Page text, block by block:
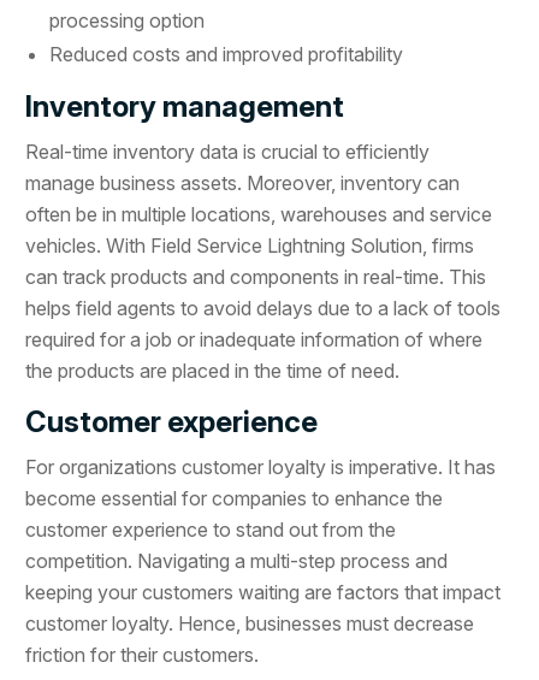
processing option
Reduced costs and improved profitability
Inventory management
Real-time inventory data is crucial to efficiently
manage business assets. Moreover, inventory can
often be in multiple locations, warehouses and service
vehicles. With Field Service Lightning Solution, firms
can track products and components in real-time. This
helps field agents to avoid delays due to a lack of tools
required for a job or inadequate information of where
the products are placed in the time of need.
Customer experience
For organizations customer loyalty is imperative. It has
become essential for companies to enhance the
customer experience to stand out from the
competition. Navigating a multi-step process and
keeping your customers waiting are factors that impact
customer loyalty. Hence, businesses must decrease
friction for their customers.